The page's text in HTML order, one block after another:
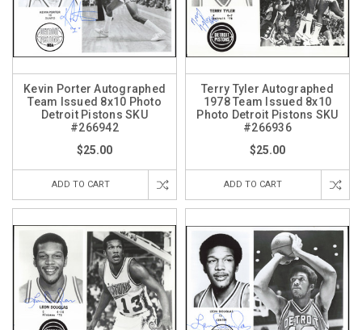
Kevin Porter Autographed
Team Issued 8x10 Photo
Detroit Pistons SKU
#266942
$25.00
ADD TO CART
Terry Tyler Autographed
1978 Team Issued 8x10
Photo Detroit Pistons SKU
#266936
$25.00
ADD TO CART